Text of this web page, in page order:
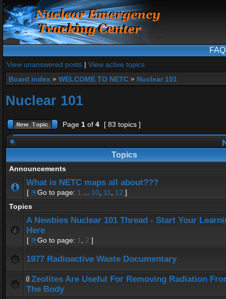
FAQ
View unanswered posts | View active topics
Board index » WELCOME TO NETC » Nuclear 101
Nuclear 101
Page 1 of 4 [ 83 topics ]
Topics
Announcements
What is NETC maps all about???
[ Go to page: 1 10 11 12 ]
Topics
A Newbies Nuclear 101 Thread - Start Your
Here
[ Go to page: 1 2 ]
1977 Radioactive Waste Documentary
Zeolites Are Useful For Removing Radiation
The Body